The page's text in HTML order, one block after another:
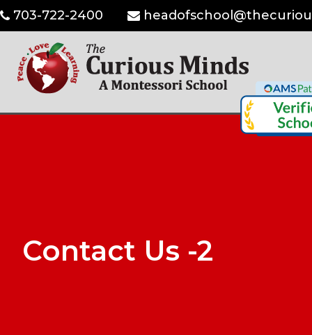
703-722-2400
Contact Us -2